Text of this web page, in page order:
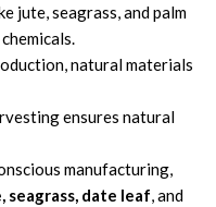
jute, seagrass, and palm
natural materials
ensures natural
manufacturing,
seagrass, date leaf , and